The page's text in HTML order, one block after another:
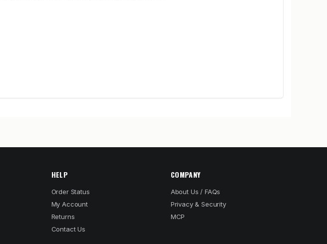
HELP
Order Status
My Account
Returns
Contact Us
COMPANY
About Us / FAQs
Privacy & Security
MCP